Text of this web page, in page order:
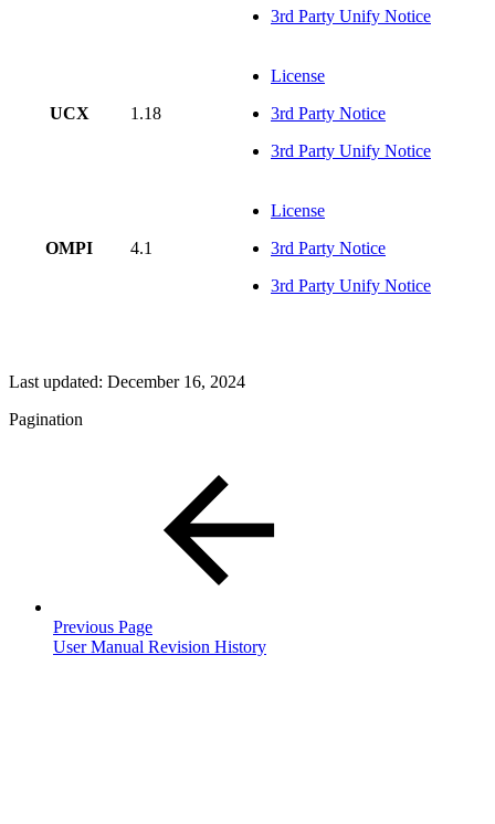
3rd Party Unify Notice
UCX 1.18
License
3rd Party Notice
3rd Party Unify Notice
OMPI 4.1
License
3rd Party Notice
3rd Party Unify Notice
Last updated: December 16, 2024
Pagination
Previous Page
User Manual Revision History